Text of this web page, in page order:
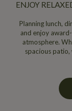
ENJOY
Planning lunch,
and enjoy
atmosphere.
spacious